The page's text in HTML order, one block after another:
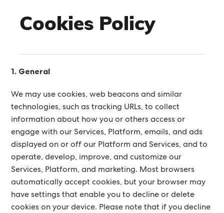
Cookies Policy
1. General
We may use cookies, web beacons and similar
technologies, such as tracking URLs, to collect
information about how you or others access or
engage with our Services, Platform, emails, and ads
displayed on or off our Platform and Services, and to
operate, develop, improve, and customize our
Services, Platform, and marketing. Most browsers
automatically accept cookies, but your browser may
have settings that enable you to decline or delete
cookies on your device. Please note that if you decline